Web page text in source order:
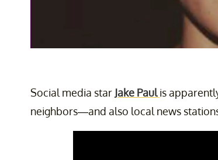
Social media star Jake Paulis
neighbors—and also local news